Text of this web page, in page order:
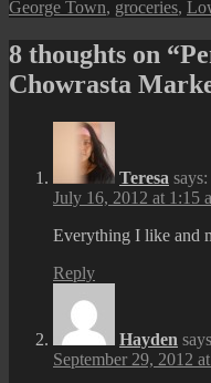
on
George Town, groceries,
8 thoughts on
Chowrasta
Teresa says:
July 16, 2012 at 1:15
Everything I like and
Reply
Hayden
September 29, 2012